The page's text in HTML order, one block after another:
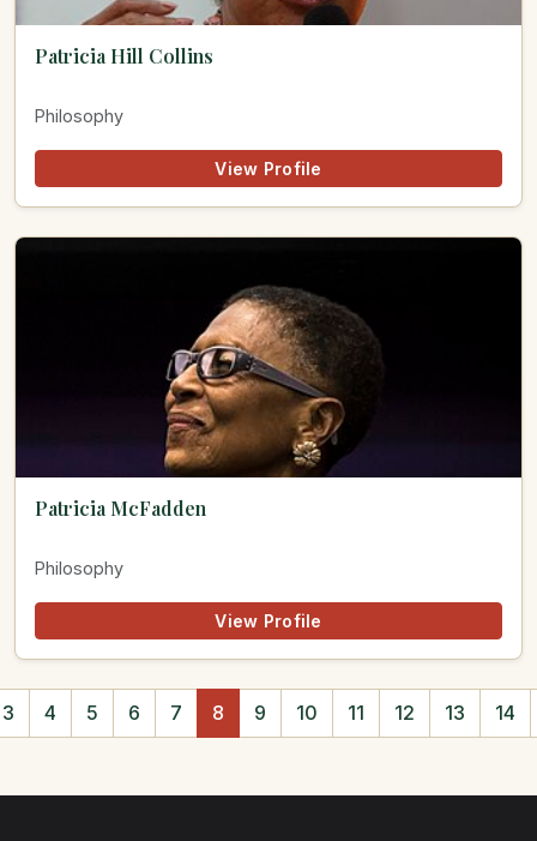
Patricia Hill Collins
Philosophy
View Profile
Patricia McFadden
Philosophy
View Profile
3 4 5 6 7 8 9 10 11 12 13 14